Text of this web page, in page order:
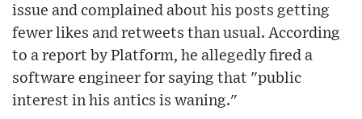
issue and complained about his posts getting
fewer likes and retweets than usual. According
to a report by Platform, he allegedly fired a
software engineer for saying that "public
interest in his antics is waning."